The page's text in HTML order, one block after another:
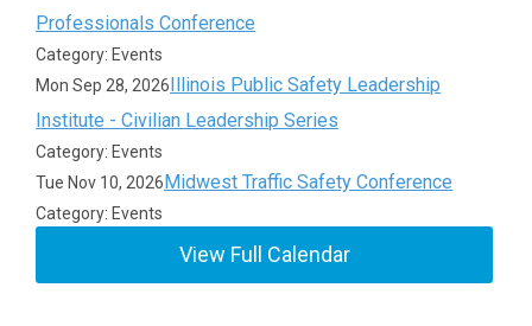
Professionals Conference
Category: Events
Mon Sep 28, 2026Illinois Public Safety Leadership
Institute - Civilian Leadership Series
Category: Events
Tue Nov 10, 2026Midwest Traffic Safety Conference
Category: Events
View Full Calendar